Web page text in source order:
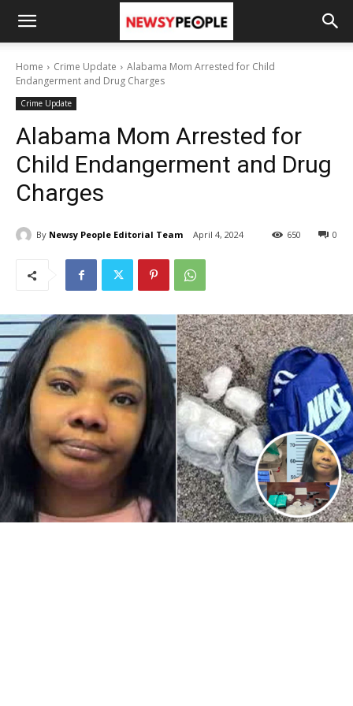
Home Crime Update
Alabama Mom Arrested for Child
Endangerment and Drug Charges
Crime Update
Alabama Mom Arrested for
Child Endangerment and Drug
Charges
By Newsy People Editorial Team April 4, 2024 0
650